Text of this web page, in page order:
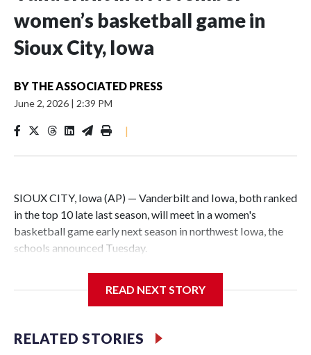
women’s basketball game in
Sioux City, Iowa
BY THE ASSOCIATED PRESS
June 2, 2026 | 2:39 PM
|
SIOUX CITY, Iowa (AP) — Vanderbilt and Iowa, both ranked
in the top 10 late last season, will meet in a women's
basketball game early next season in northwest Iowa, the
schools announced Tuesday.
Center, which is 290 miles from Carver-Hawkeye Arena in
Vanderbilt is 4-0 all-time against the Hawkeyes. This will be
READ NEXT STORY
RELATED STORIES